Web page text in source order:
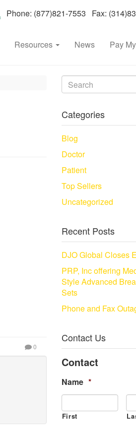
Phone: (877)821-7553 Fax:
Resources News Pay
0
Categories
Blog
Doctor
Patient
Top Sellers
Uncategorized
Recent Posts
DJO Global Closes
PRP, Inc offering
Style Advanced
Sets
Phone and Fax
Contact Us
Contact
Name *
First